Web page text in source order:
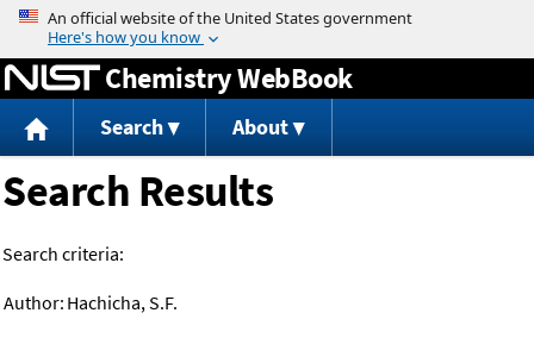
Jump to content
Chemistry WebBook
Search About
Search Results
Search criteria:
Author: Hachicha, S.F.